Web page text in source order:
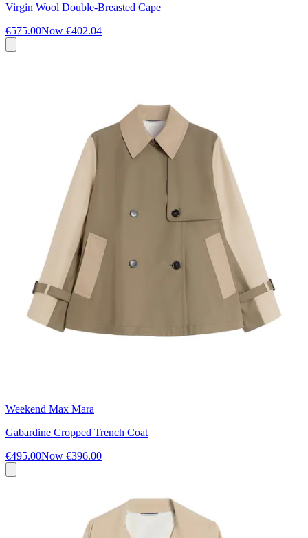
Virgin Wool Double-Breasted Cape
€575.00Now €402.04
Weekend Max Mara
Gabardine Cropped Trench Coat
€495.00Now €396.00